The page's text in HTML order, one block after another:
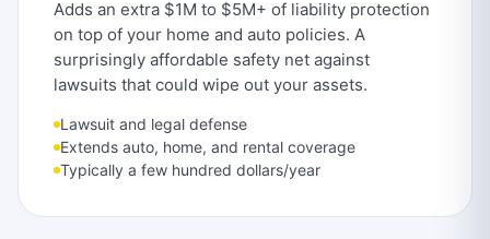
Adds an extra $1M to $5M+ of liability protection
on top of your home and auto policies. A
surprisingly affordable safety net against
lawsuits that could wipe out your assets.
Lawsuit and legal defense
Extends auto, home, and rental coverage
Typically a few hundred dollars/year